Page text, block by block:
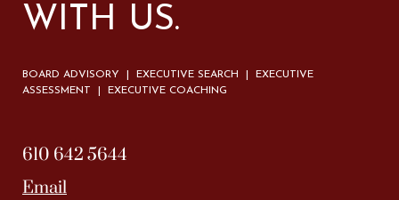
WITH US.
BOARD ADVISORY | EXECUTIVE SEARCH | EXECUTIVE
ASSESSMENT | EXECUTIVE COACHING
610 642 5644
Email